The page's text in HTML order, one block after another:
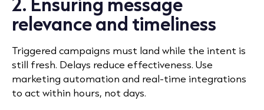
relevance and timeliness
Triggered campaigns must land while the intent is
still fresh. Delays reduce effectiveness. Use
marketing automation and real-time integrations
to act within hours, not days.